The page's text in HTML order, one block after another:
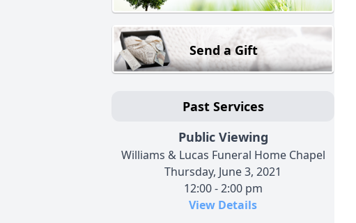
Send a Gift
Past Services
Public Viewing
Williams & Lucas Funeral Home Chapel
Thursday, June 3, 2021
12:00 - 2:00 pm
View Details